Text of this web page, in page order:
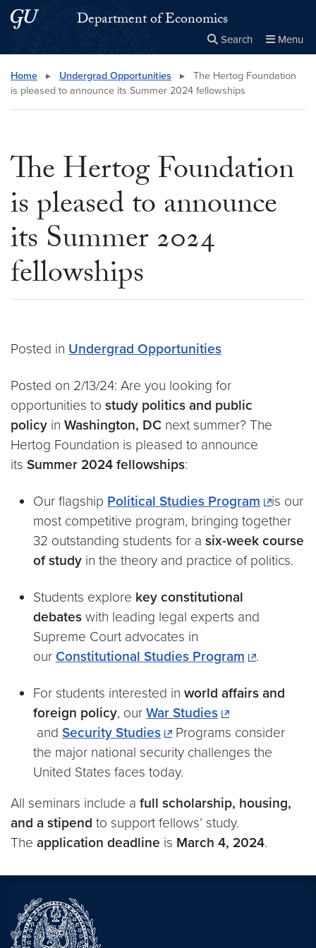
Skip to main content
Skip to main site menuDepartment of Economics
Search Menu
Search this site Close
× Search
Home ▸ Undergrad Opportunities ▸
The Hertog Foundation
is pleased to announce its Summer 2024 fellowships
The Hertog Foundation
is pleased to announce
its Summer 2024
fellowships
Posted in Undergrad Opportunities
Posted on 2/13/24: Are you looking for
opportunities to study politics and public
policy in Washington, DC next summer? The
Hertog Foundation is pleased to announce
its Summer 2024 fellowships:
Our flagship Political Studies Program
is our
most competitive program, bringing together
32 outstanding students for a six-week course
of study in the theory and practice of politics.
Students explore key constitutional
debates with leading legal experts and
Supreme Court advocates in
our Constitutional Studies Program .
For students interested in world affairs and
foreign policy, our War Studies
and Security Studies
Programs consider
the major national security challenges the
United States faces today.
All seminars include a full scholarship, housing,
and a stipend to support fellows’ study.
The application deadline is March 4, 2024.